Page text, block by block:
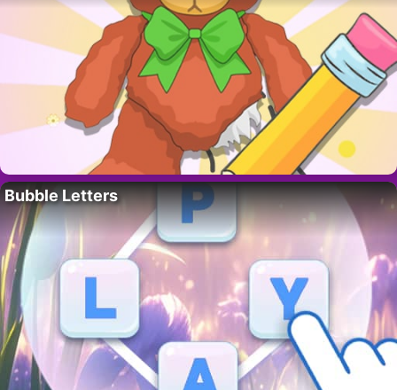
Bubble Letters